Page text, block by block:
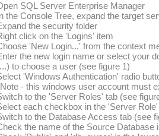
SQL Server Enterprise Manager
the Console Tree, expand the target
the security folder
click on the 'Logins' item
'New Login...' from the context
the new login name or select your
to choose a user (see figure 1)
'Windows Authentication' radio
- this windows user account must
to the 'Server Roles' tab (see
each checkbox in the 'Server
to the Database Access tab (see
the name of the Source Database